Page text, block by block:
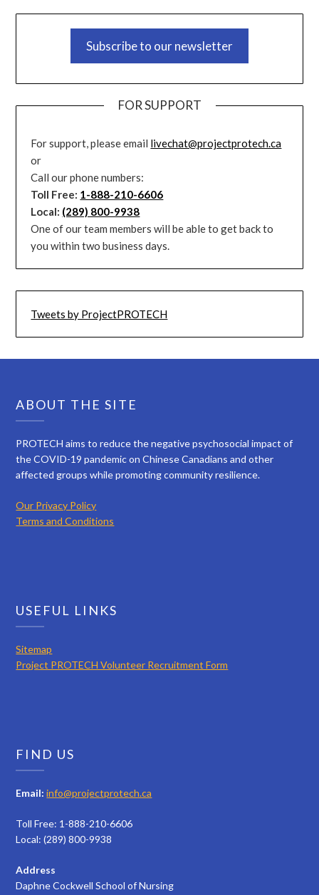
Subscribe to our newsletter
FOR SUPPORT
For support, please email livechat@projectprotech.ca
or
Call our phone numbers:
Toll Free: 1-888-210-6606
Local: (289) 800-9938
One of our team members will be able to get back to
you within two business days.
Tweets by ProjectPROTECH
ABOUT THE SITE
PROTECH aims to reduce the negative psychosocial impact of
the COVID-19 pandemic on Chinese Canadians and other
affected groups while promoting community resilience.
Our Privacy Policy
Terms and Conditions
USEFUL LINKS
Sitemap
Project PROTECH Volunteer Recruitment Form
FIND US
Email: info@projectprotech.ca
Toll Free: 1-888-210-6606
Local: (289) 800-9938
Address
Daphne Cockwell School of Nursing